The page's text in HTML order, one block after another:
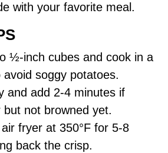
with your favorite meal.
½-inch cubes and cook in a
soggy potatoes.
and add 2-4 minutes if
not browned yet.
fryer at 350°F for 5-8
back the crisp.